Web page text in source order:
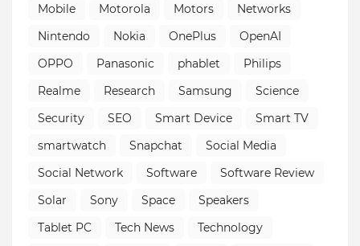
Mobile
Motorola Motors
Networks
Nintendo
Nokia OnePlus
OpenAI
OPPO
Panasonic phablet
Philips
Realme
Research Samsung
Science
Security
SEO Smart Device
Smart TV
smartwatch
Snapchat
Social Media
Social Network
Software
Software Review
Solar
Sony Space
Speakers
Tablet PC
Tech News
Technology